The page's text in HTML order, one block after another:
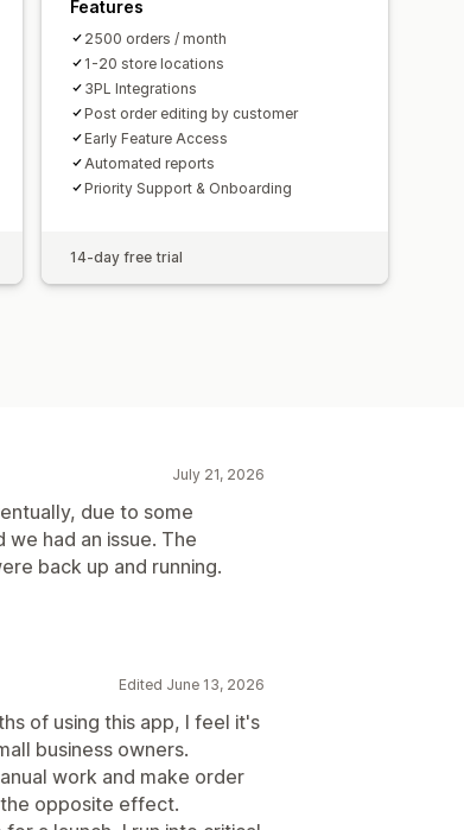
Features
2500 orders / month
1-20 store locations
3PL Integrations
Post order editing by customer
Early Feature Access
Automated reports
Priority Support & Onboarding
14-day free trial
July 21, 2026
due to some
had an issue. The
back up and running.
Edited June 13, 2026
of using this app, I feel it's
business owners.
work and make order
opposite effect.